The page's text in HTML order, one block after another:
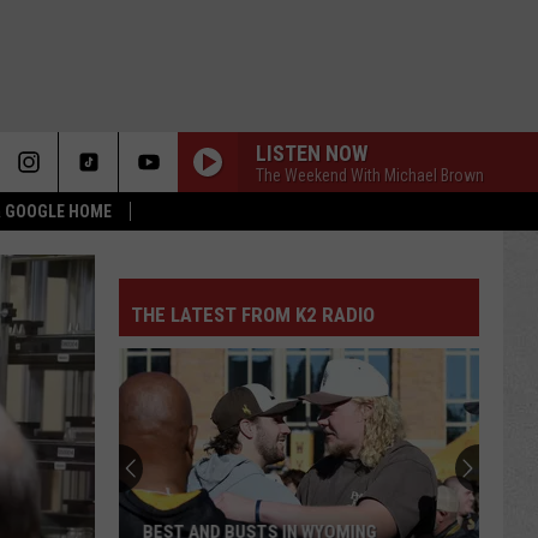
HOME
LISTEN NOW
The Weekend With Michael Brown
THE LATEST FROM K2 RADIO
BEST AND BUSTS IN WYOMING